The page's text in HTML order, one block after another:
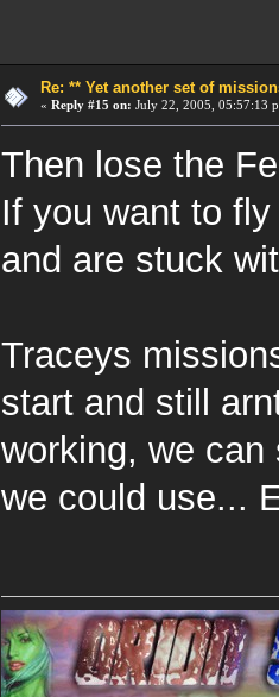
Re: ** Yet another set of
« Reply #15 on: July 22, 2005, 05:57:13
Then lose the
If you want to
and are stuck
Traceys
start and still
working, we
we could use...